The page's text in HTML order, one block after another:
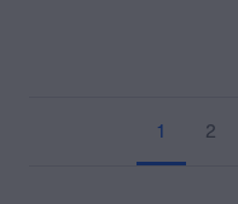
1 2